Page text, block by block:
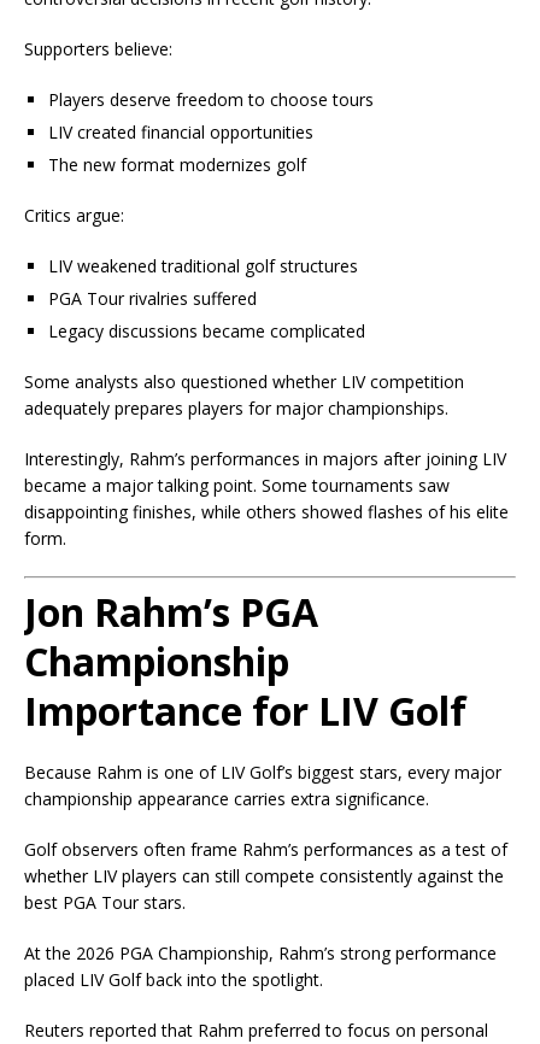
Supporters believe:
Players deserve freedom to choose tours
LIV created financial opportunities
The new format modernizes golf
Critics argue:
LIV weakened traditional golf structures
PGA Tour rivalries suffered
Legacy discussions became complicated
Some analysts also questioned whether LIV competition
adequately prepares players for major championships.
Interestingly, Rahm’s performances in majors after joining LIV
became a major talking point. Some tournaments saw
disappointing finishes, while others showed flashes of his elite
form.
Jon Rahm’s PGA
Championship
Importance for LIV Golf
Because Rahm is one of LIV Golf’s biggest stars, every major
championship appearance carries extra significance.
Golf observers often frame Rahm’s performances as a test of
whether LIV players can still compete consistently against the
best PGA Tour stars.
At the 2026 PGA Championship, Rahm’s strong performance
placed LIV Golf back into the spotlight.
Reuters reported that Rahm preferred to focus on personal